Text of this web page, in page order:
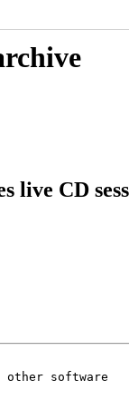
live CD
other software